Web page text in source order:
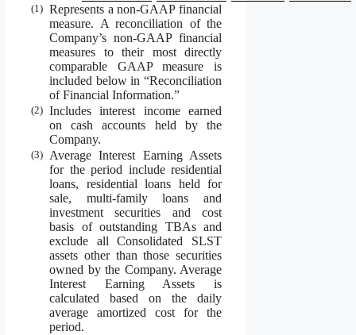
(1) Represents a non-GAAP financial
measure. A reconciliation of the
Company’s non-GAAP financial
measures to their most directly
comparable GAAP measure is
included below in “Reconciliation
of Financial Information.”
(2) Includes interest income earned
on cash accounts held by the
Company.
(3) Average Interest Earning Assets
for the period include residential
loans, residential loans held for
sale, multi-family loans and
investment securities and cost
basis of outstanding TBAs and
exclude all Consolidated SLST
assets other than those securities
owned by the Company. Average
Interest Earning Assets is
calculated based on the daily
average amortized cost for the
period.